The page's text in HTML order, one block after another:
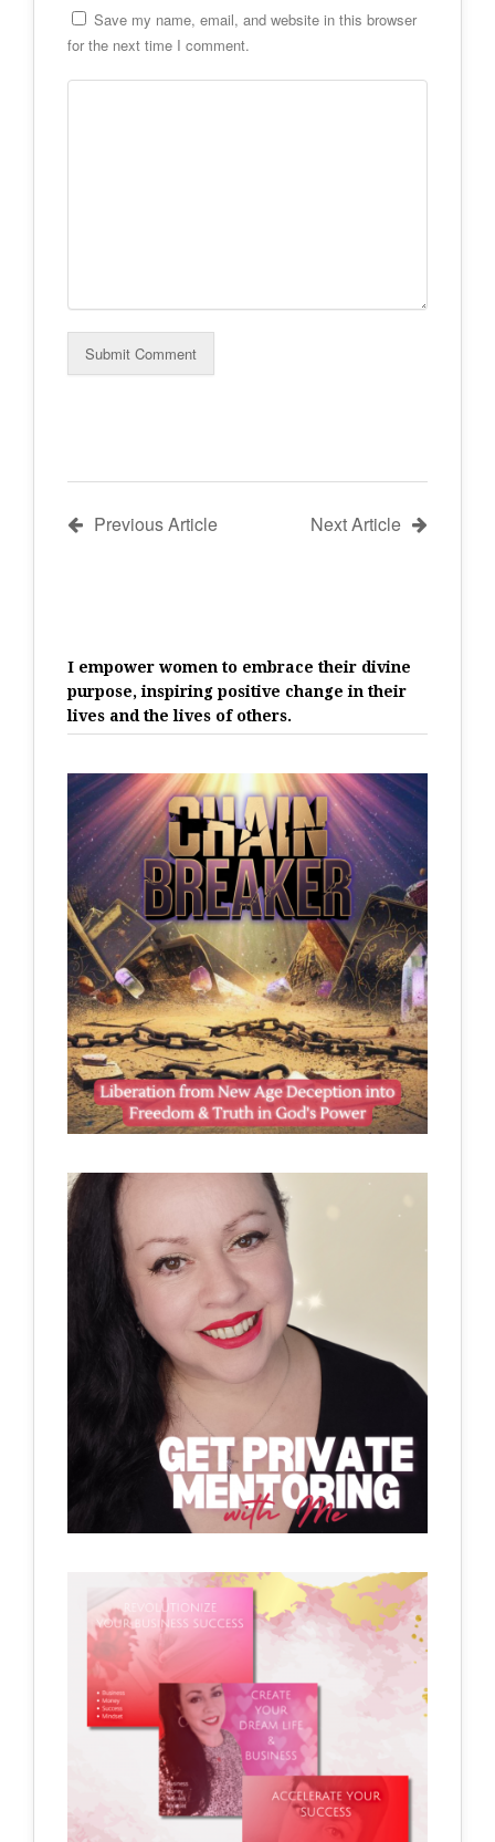
Save my name, email, and website in this browser
for the next time I comment.
Previous Article Next Article
I empower women to embrace their divine
purpose, inspiring positive change in their
lives and the lives of others.